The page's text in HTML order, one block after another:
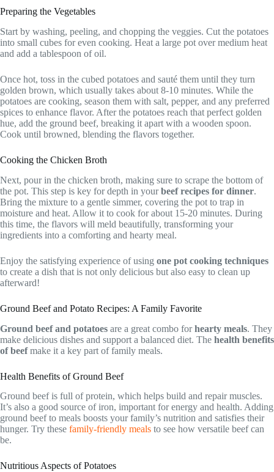
Preparing the Vegetables
Start by washing, peeling, and chopping the veggies. Cut the potatoes
into small cubes for even cooking. Heat a large pot over medium heat
and add a tablespoon of oil.
Once hot, toss in the cubed potatoes and sauté them until they turn
golden brown, which usually takes about 8-10 minutes. While the
potatoes are cooking, season them with salt, pepper, and any preferred
spices to enhance flavor. After the potatoes reach that perfect golden
hue, add the ground beef, breaking it apart with a wooden spoon.
Cook until browned, blending the flavors together.
Cooking the Chicken Broth
Next, pour in the chicken broth, making sure to scrape the bottom of
the pot. This step is key for depth in yourbeef recipes for dinner.
Bring the mixture to a gentle simmer, covering the pot to trap in
moisture and heat. Allow it to cook for about 15-20 minutes. During
this time, the flavors will meld beautifully, transforming your
ingredients into a comforting and hearty meal.
Enjoy the satisfying experience of using one pot cooking techniques
to create a dish that is not only delicious but also easy to clean up
afterward!
Ground Beef and Potato Recipes: A Family Favorite
Ground beef and potatoes are a great combo forhearty meals. They
make delicious dishes and support a balanced diet. The health benefits
of beefmake it a key part of family meals.
Health Benefits of Ground Beef
Ground beef is full of protein, which helps build and repair muscles.
It’s also a good source of iron, important for energy and health. Adding
ground beef to meals boosts your family’s nutrition and satisfies their
hunger. Try these family-friendly meals to see how versatile beef can
be.
Nutritious Aspects of Potatoes